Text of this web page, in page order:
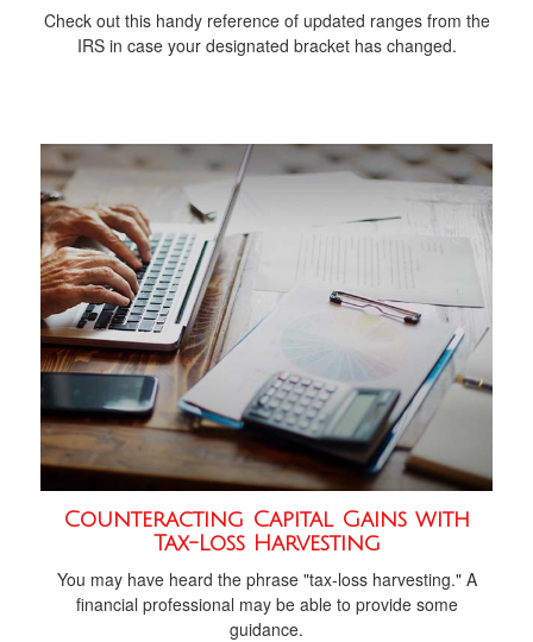
Check out this handy reference of updated ranges from the
IRS in case your designated bracket has changed.
Counteracting Capital Gains with
Tax-Loss Harvesting
You may have heard the phrase "tax-loss harvesting." A
financial professional may be able to provide some
guidance.